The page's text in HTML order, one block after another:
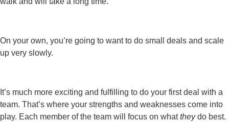
On your own, you’re going to want to do small deals and scale
up very slowly.
It’s much more exciting and fulfilling to do your first deal with a
team. That’s where your strengths and weaknesses come into
play. Each member of the team will focus on whattheydo best.